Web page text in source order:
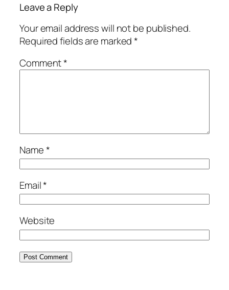
Leave a Reply
Your email address will not be published.
Required fields are marked*
Comment*
Name*
Email*
Website